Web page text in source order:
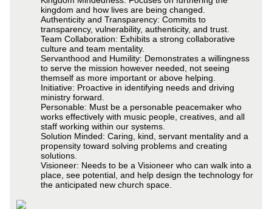
kingdom and how lives are being changed.
Authenticity and Transparency: Commits to
transparency, vulnerability, authenticity, and trust.
Team Collaboration: Exhibits a strong collaborative
culture and team mentality.
Servanthood and Humility: Demonstrates a willingness
to serve the mission however needed, not seeing
themself as more important or above helping.
Initiative: Proactive in identifying needs and driving
ministry forward.
Personable: Must be a personable peacemaker who
works effectively with music people, creatives, and all
staff working within our systems.
Solution Minded: Caring, kind, servant mentality and a
propensity toward solving problems and creating
solutions.
Visioneer: Needs to be a Visioneer who can walk into a
place, see potential, and help design the technology for
the anticipated new church space.